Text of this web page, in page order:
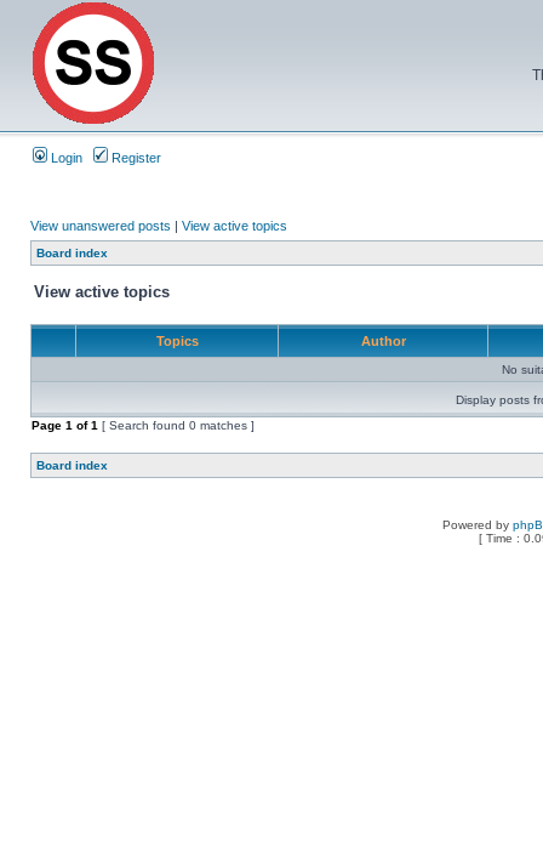
Login Register
View unanswered posts | View active topics
Board index
View active topics
Topics Author
No
Display posts
Page 1 of1 [ Search found 0 matches ]
Board index
Powered by
[ Time :